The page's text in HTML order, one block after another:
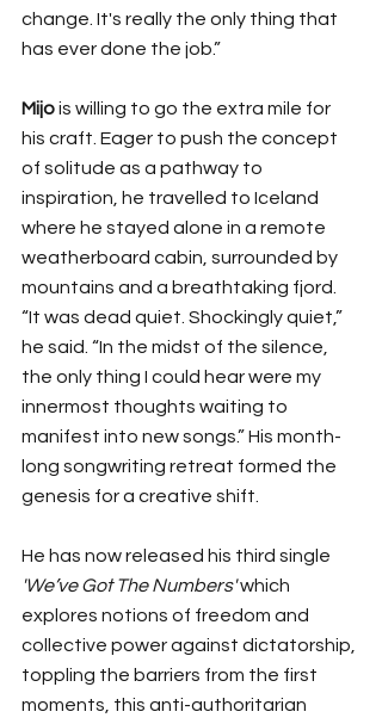
change. It's really the only thing that
has ever done the job.”
Mijo is willing to go the extra mile for
his craft. Eager to push the concept
of solitude as a pathway to
inspiration, he travelled to Iceland
where he stayed alone in a remote
weatherboard cabin, surrounded by
mountains and a breathtaking fjord.
“It was dead quiet. Shockingly quiet,”
he said. “In the midst of the silence,
the only thing I could hear were my
innermost thoughts waiting to
manifest into new songs.” His month-
long songwriting retreat formed the
genesis for a creative shift.
He has now released his third single
'We’ve Got The Numbers' which
explores notions of freedom and
collective power against dictatorship,
toppling the barriers from the first
moments, this anti-authoritarian